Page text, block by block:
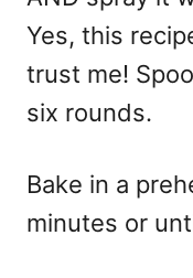
Yes, this
trust me!
six rounds.
Bake in a
minutes or